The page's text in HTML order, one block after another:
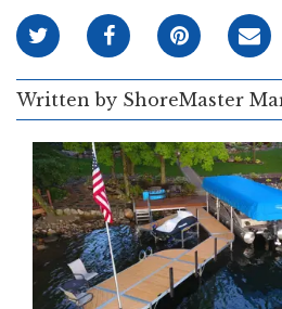
REQUEST A BROCHURE
SHOP ONLINE
Written by ShoreMaster